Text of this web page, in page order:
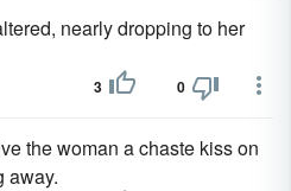
nearly dropping to her
3 0
the woman a chaste kiss on
away.